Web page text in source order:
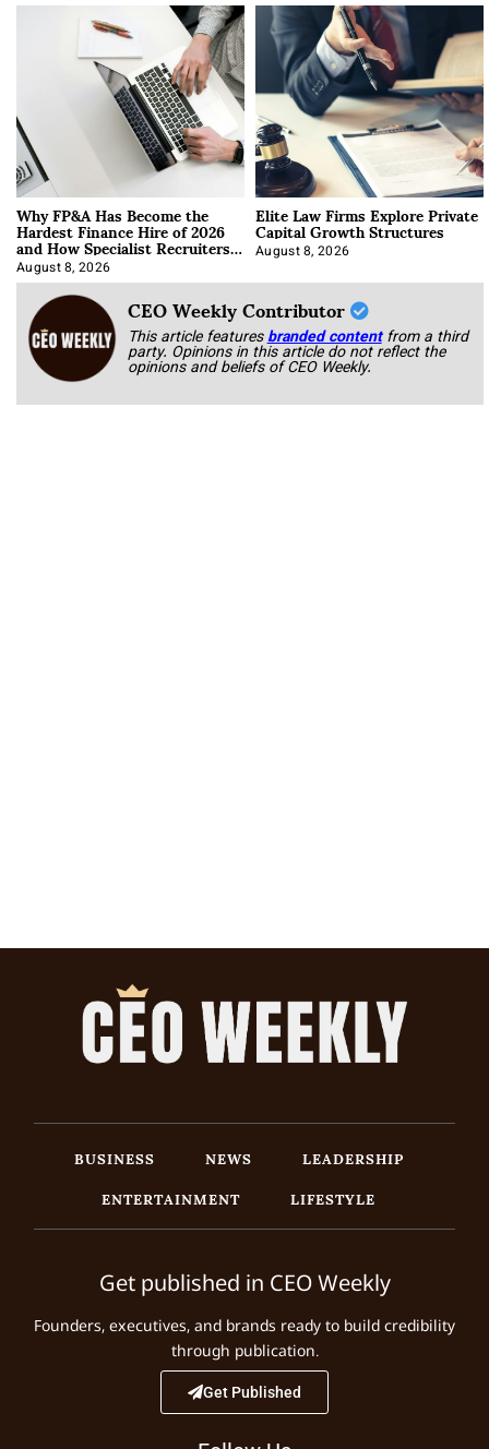
Why FP&A Has Become the
Hardest Finance Hire of 2026
and How Specialist Recruiters
Approach It
August 8, 2026
Elite Law Firms Explore Private
Capital Growth Structures
August 8, 2026
CEO Weekly Contributor
This article featuresbranded content from a third
party. Opinions in this article do not reflect the
opinions and beliefs of CEO Weekly.
BUSINESS NEWS
LEADERSHIP
ENTERTAINMENT
LIFESTYLE
Get published in CEO Weekly
Founders, executives, and brands ready to build credibility
through publication.
Get Published